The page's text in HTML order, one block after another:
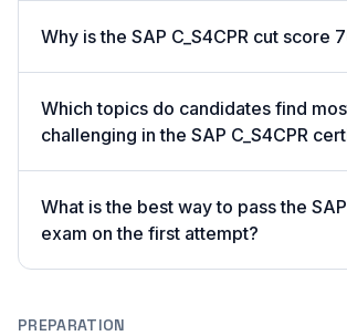
Why is the SAP C_S4CPR cut score
Which topics do candidates find
challenging in the SAP C_S4CPR
What is the best way to pass the SAP
exam on the first attempt?
PREPARATION